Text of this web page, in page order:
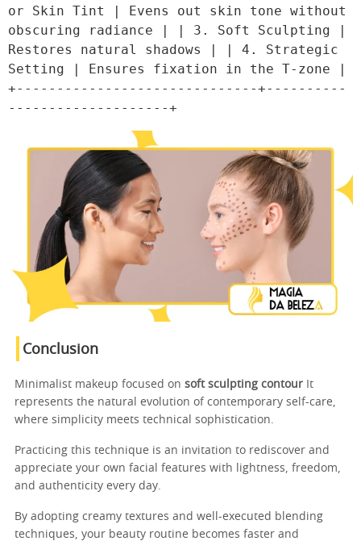
or Skin Tint | Evens out skin tone without
obscuring radiance | | 3. Soft Sculpting |
Restores natural shadows | | 4. Strategic
Setting | Ensures fixation in the T-zone |
+------------------------------+----------
Conclusion
Minimalist makeup focused on soft sculpting contour It
represents the natural evolution of contemporary self-care,
where simplicity meets technical sophistication.
Practicing this technique is an invitation to rediscover and
appreciate your own facial features with lightness, freedom,
and authenticity every day.
By adopting creamy textures and well-executed blending
techniques, your beauty routine becomes faster and